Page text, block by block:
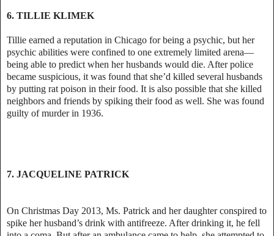
6. TILLIE KLIMEK
Tillie earned a reputation in Chicago for being a psychic, but her
psychic abilities were confined to one extremely limited arena—
being able to predict when her husbands would die. After police
became suspicious, it was found that she’d killed several husbands
by putting rat poison in their food. It is also possible that she killed
neighbors and friends by spiking their food as well. She was found
guilty of murder in 1936.
7. JACQUELINE PATRICK
On Christmas Day 2013, Ms. Patrick and her daughter conspired to
spike her husband’s drink with antifreeze. After drinking it, he fell